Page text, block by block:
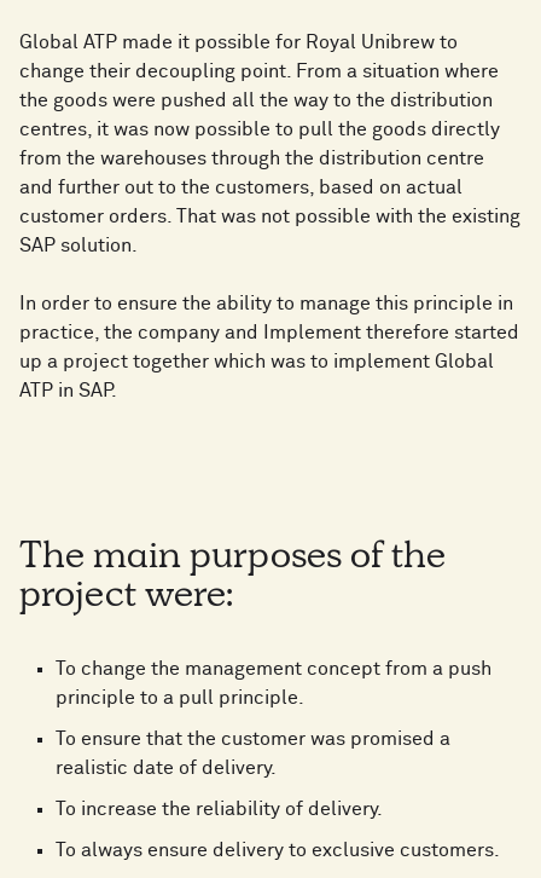
Global ATP made it possible for Royal Unibrew to
change their decoupling point. From a situation where
the goods were pushed all the way to the distribution
centres, it was now possible to pull the goods directly
from the warehouses through the distribution centre
and further out to the customers, based on actual
customer orders. That was not possible with the existing
SAP solution.
In order to ensure the ability to manage this principle in
practice, the company and Implement therefore started
up a project together which was to implement Global
ATP in SAP.
The main purposes of the
project were:
To change the management concept from a push
principle to a pull principle.
To ensure that the customer was promised a
realistic date of delivery.
To increase the reliability of delivery.
To always ensure delivery to exclusive customers.